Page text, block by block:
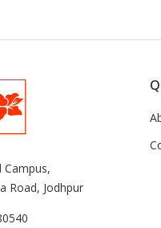
Campus,
Road, Jodhpur